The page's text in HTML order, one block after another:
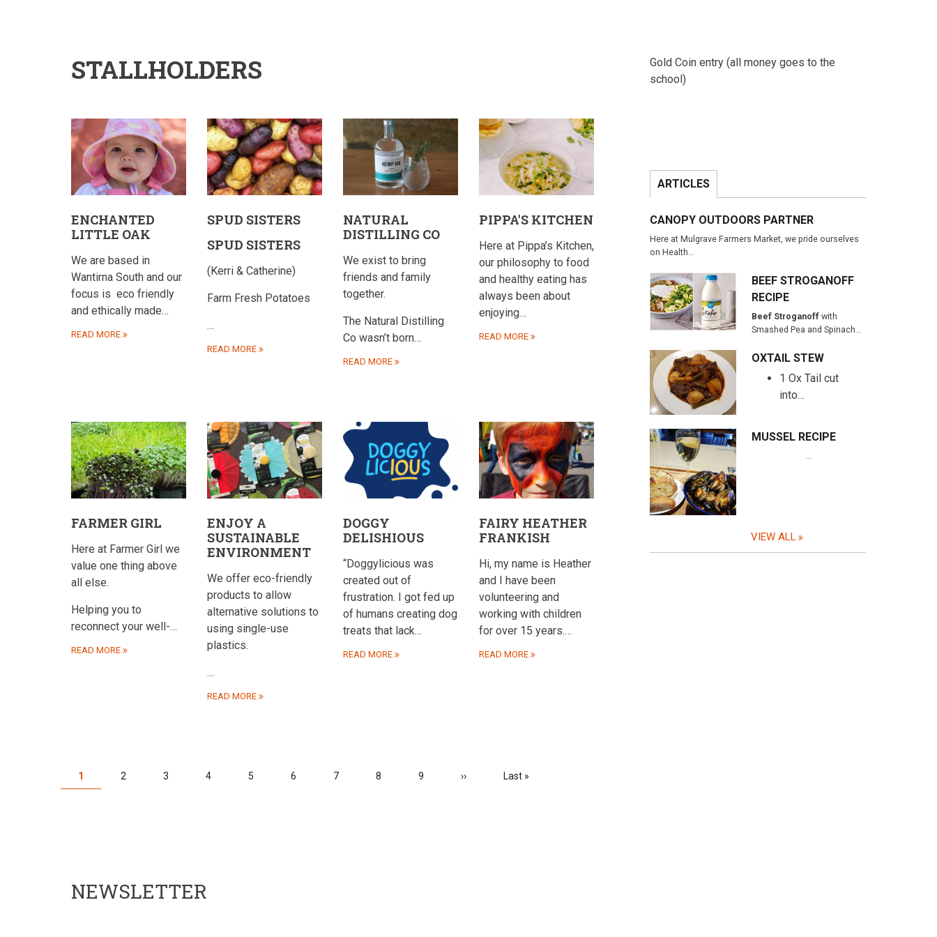
STALLHOLDERS
ENCHANTED
LITTLE OAK
We are based in
Wantirna South and our
focus is eco friendly
and ethically made…
READ MORE
SPUD SISTERS
SPUD SISTERS
(Kerri & Catherine)
Farm Fresh Potatoes
…
READ MORE
NATURAL
DISTILLING CO
We exist to bring
friends and family
together.
The Natural Distilling
Co wasn’t born…
READ MORE
PIPPA'S KITCHEN
Here at Pippa’s Kitchen,
our philosophy to food
and healthy eating has
always been about
enjoying…
READ MORE
FARMER GIRL
Here at Farmer Girl we
value one thing above
all else.
Helping you to
reconnect your well-…
READ MORE
ENJOY A
SUSTAINABLE
ENVIRONMENT
We offer eco-friendly
products to allow
alternative solutions to
using single-use
plastics.
…
READ MORE
DOGGY
DELISHIOUS
“Doggylicious was
created out of
frustration. I got fed up
of humans creating dog
treats that lack…
READ MORE
FAIRY HEATHER
FRANKISH
Hi, my name is Heather
and I have been
volunteering and
working with children
for over 15 years.…
READ MORE
PAGINATION
Current
1 Page
2 Page
3 Page
4 Page
5 Page
6 Page
7 Page
8 Page
9
Next
››
Last
Last »
Gold Coin entry (all money goes to the
school)
ARTICLES
CANOPY OUTDOORS PARTNER
Here at Mulgrave Farmers Market, we pride ourselves
on Health…
BEEF STROGANOFF
RECIPE
Beef Stroganoff with
Smashed Pea and Spinach…
OXTAIL STEW
1 Ox Tail cut
into…
MUSSEL RECIPE
…
VIEW ALL
NEWSLETTER